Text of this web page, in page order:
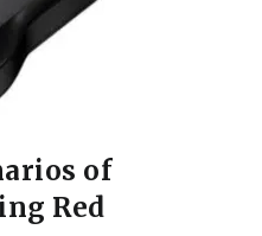
of
Red